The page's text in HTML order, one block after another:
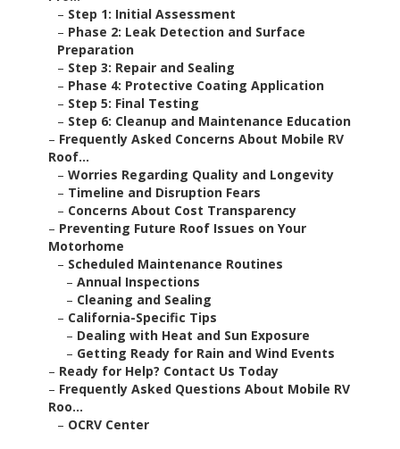
– Step 1: Initial Assessment
– Phase 2: Leak Detection and Surface
Preparation
– Step 3: Repair and Sealing
– Phase 4: Protective Coating Application
– Step 5: Final Testing
– Step 6: Cleanup and Maintenance Education
– Frequently Asked Concerns About Mobile RV
Roof...
– Worries Regarding Quality and Longevity
– Timeline and Disruption Fears
– Concerns About Cost Transparency
– Preventing Future Roof Issues on Your
Motorhome
– Scheduled Maintenance Routines
– Annual Inspections
– Cleaning and Sealing
– California-Specific Tips
– Dealing with Heat and Sun Exposure
– Getting Ready for Rain and Wind Events
– Ready for Help? Contact Us Today
– Frequently Asked Questions About Mobile RV
Roo...
– OCRV Center